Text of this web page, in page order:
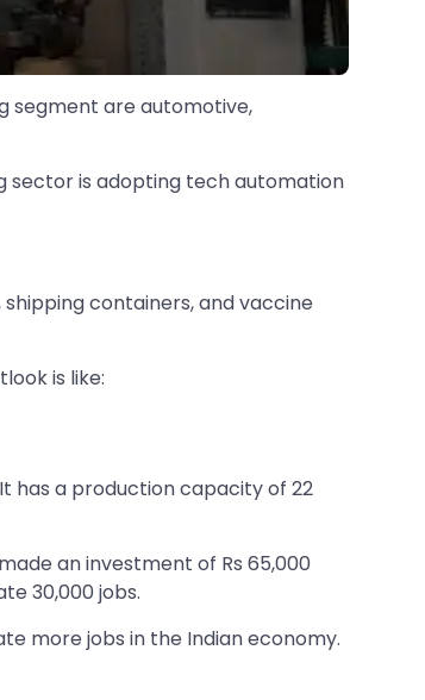
segment are automotive,
sector is adopting tech automation
containers, and vaccine
is like:
has a production capacity of 22
an investment of Rs 65,000
30,000 jobs.
more jobs in the Indian economy.